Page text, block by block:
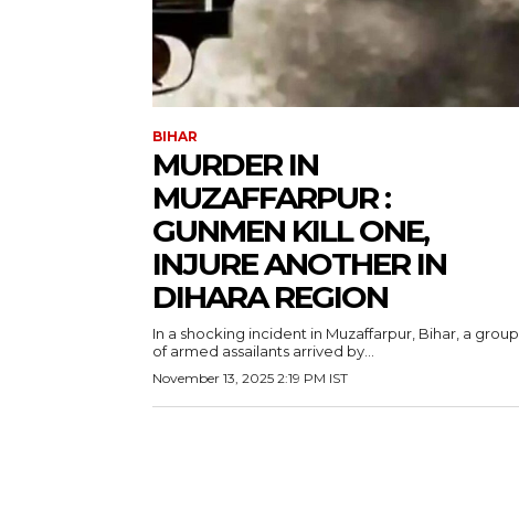
BIHAR
MURDER IN
MUZAFFARPUR :
GUNMEN KILL ONE,
INJURE ANOTHER IN
DIHARA REGION
In a shocking incident in Muzaffarpur, Bihar, a group
of armed assailants arrived by...
November 13, 2025 2:19 PM IST